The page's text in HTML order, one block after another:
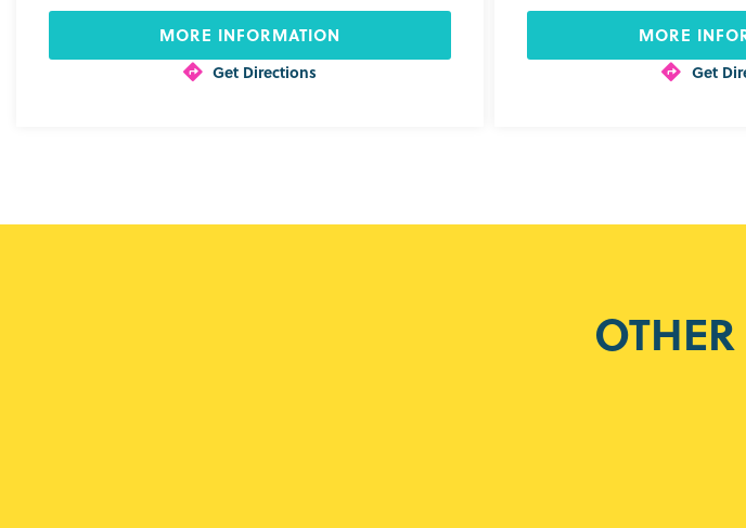
MORE
Get
MORE INFORMATION
Get Directions